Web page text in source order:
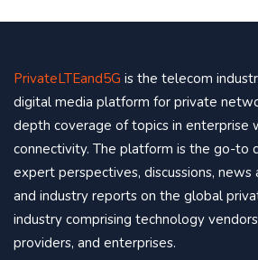
PrivateLTEand5G is the telecom
digital media platform for private
depth coverage of topics in enterprise
connectivity. The platform is the go-to
expert perspectives, discussions, news
and industry reports on the global
industry comprising technology
providers, and enterprises.